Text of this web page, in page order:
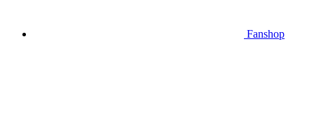
Fanshop